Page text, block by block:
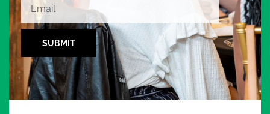
SUBMIT
Alternative: